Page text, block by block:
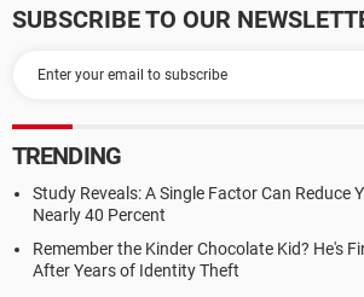
SUBSCRIBE TO OUR
TRENDING
Study Reveals: A Single Factor Can Reduce
Nearly 40 Percent
Remember the Kinder Chocolate Kid? He's
After Years of Identity Theft